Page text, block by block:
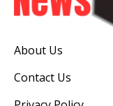
About Us
Contact Us